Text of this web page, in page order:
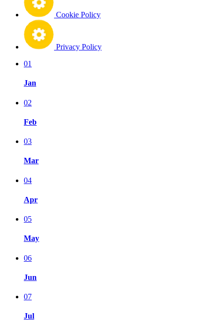
Cookie Policy
Privacy Policy
01
Jan
02
Feb
03
Mar
04
Apr
05
May
06
Jun
07
Jul